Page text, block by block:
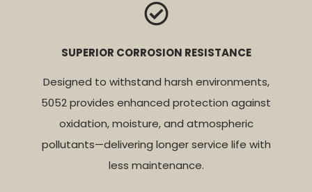
SUPERIOR CORROSION RESISTANCE
Designed to withstand harsh environments,
5052 provides enhanced protection against
oxidation, moisture, and atmospheric
pollutants—delivering longer service life with
less maintenance.